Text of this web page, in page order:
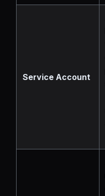
Service Account